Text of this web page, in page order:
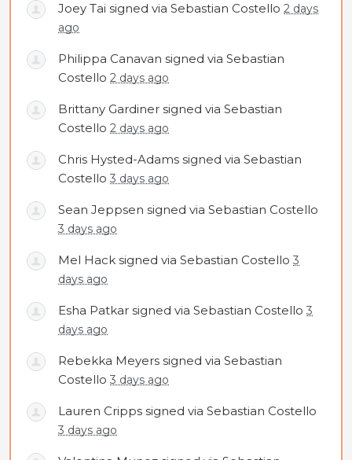
Joey Tai signed via Sebastian Costello 2 days
ago
Philippa Canavan signed via Sebastian
Costello 2 days ago
Brittany Gardiner signed via Sebastian
Costello 2 days ago
Chris Hysted-Adams signed via Sebastian
Costello 3 days ago
Sean Jeppsen signed via Sebastian Costello
3 days ago
Mel Hack signed via Sebastian Costello 3
days ago
Esha Patkar signed via Sebastian Costello 3
days ago
Rebekka Meyers signed via Sebastian
Costello 3 days ago
Lauren Cripps signed via Sebastian Costello
3 days ago